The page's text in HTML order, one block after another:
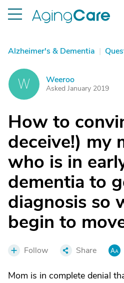
Alzheimer's & Dementia |
W Weeroo
Asked January 2019
How to
deceive!) my
who is in
dementia to
diagnosis so
begin to
Follow Share
Mom is in complete denial